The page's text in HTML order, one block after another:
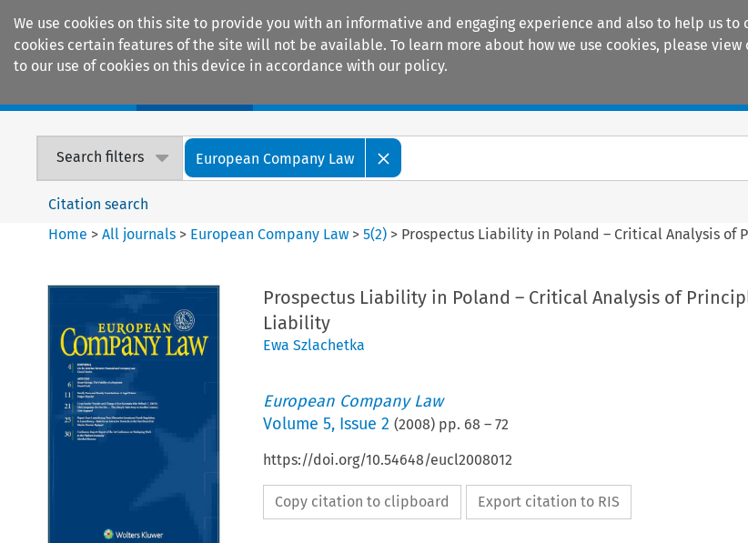
We use cookies on this site to provide you with an informative and engaging experience and also to help us
cookies certain features of the site will not be available. To learn more about how we use cookies, please view
to our use of cookies on this device in accordance with our policy.
Search filters European Company Law
Citation search
Home >All journals > European Company Law >5(2) > Prospectus Liability in Poland – Critical Analysis of
Prospectus Liability in Poland – Critical Analysis of
Liability
Ewa Szlachetka
European Company Law
Volume 5, Issue 2 (2008) pp. 68 – 72
https://doi.org/10.54648/eucl2008012
Copy citation to clipboard Export citation to RIS